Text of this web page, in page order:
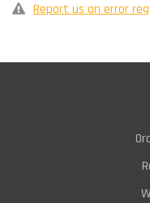
Report us an error